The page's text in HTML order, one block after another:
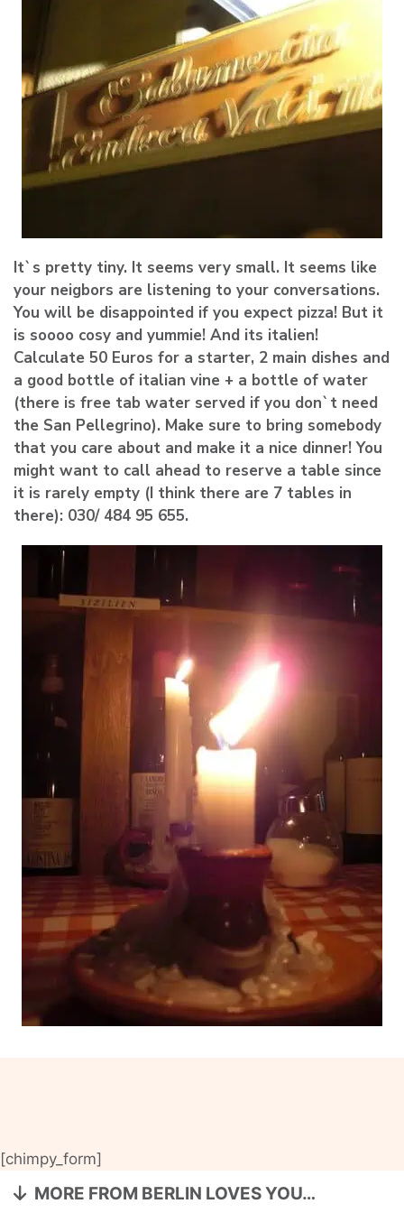
It`s pretty tiny. It seems very small. It seems like
your neigbors are listening to your conversations.
You will be disappointed if you expect pizza! But it
is soooo cosy and yummie! And its italien!
Calculate 50 Euros for a starter, 2 main dishes and
a good bottle of italian vine + a bottle of water
(there is free tab water served if you don`t need
the San Pellegrino). Make sure to bring somebody
that you care about and make it a nice dinner! You
might want to call ahead to reserve a table since
it is rarely empty (I think there are 7 tables in
there): 030/ 484 95 655.
[chimpy_form]
MORE FROM BERLIN LOVES YOU…